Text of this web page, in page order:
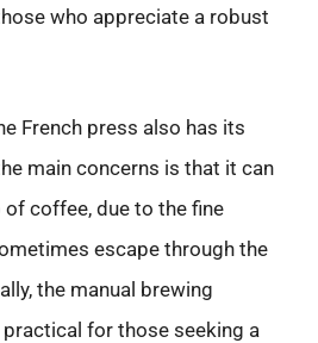
who appreciate a robust
French press also has its
main concerns is that it can
coffee, due to the fine
escape through the
the manual brewing
for those seeking a